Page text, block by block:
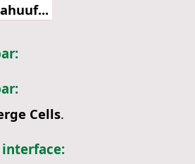
Cells.